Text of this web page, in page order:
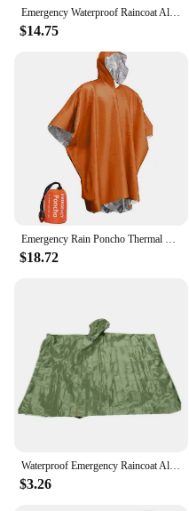
Emergency Waterproof Raincoat Aluminum Film Disposable Poncho Warm Thermal Rainwear Blankets Survival Tools Camping Equipment
$14.75
Emergency Rain Poncho Thermal Blanket Poncho Weather Proof Outdoor Survival Camping Gear Survival Gadgets
$18.72
$3.26